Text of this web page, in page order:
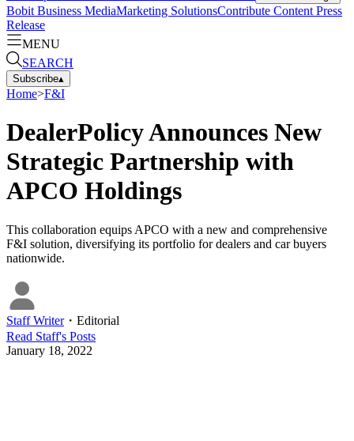
Bobit Business MediaMarketing SolutionsContribute Content Press
Release
MENU
SEARCH
Subscribe▴
Home>F&I
DealerPolicy Announces New
Strategic Partnership with
APCO Holdings
This collaboration equips APCO with a new and comprehensive
F&I solution, diversifying its portfolio for dealers and car buyers
nationwide.
Staff Writer・ Editorial
Read Staff's Posts
January 18, 2022